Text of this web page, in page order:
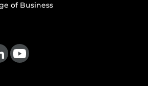
of Business
Instagram
our LinkedIn page
Follow us on YouTube